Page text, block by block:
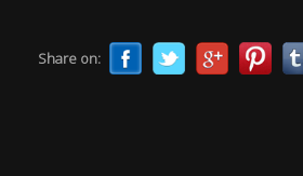
Share on: